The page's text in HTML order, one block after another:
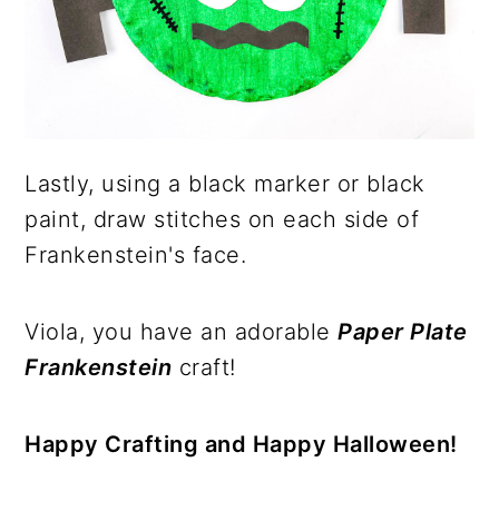
Lastly, using a black marker or black
paint, draw stitches on each side of
Frankenstein's face.
Viola, you have an adorablePaper Plate
Frankenstein craft!
Happy Crafting and Happy Halloween!